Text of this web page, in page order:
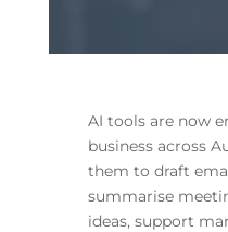
AI tools are now
business across
them to draft
summarise
ideas, support